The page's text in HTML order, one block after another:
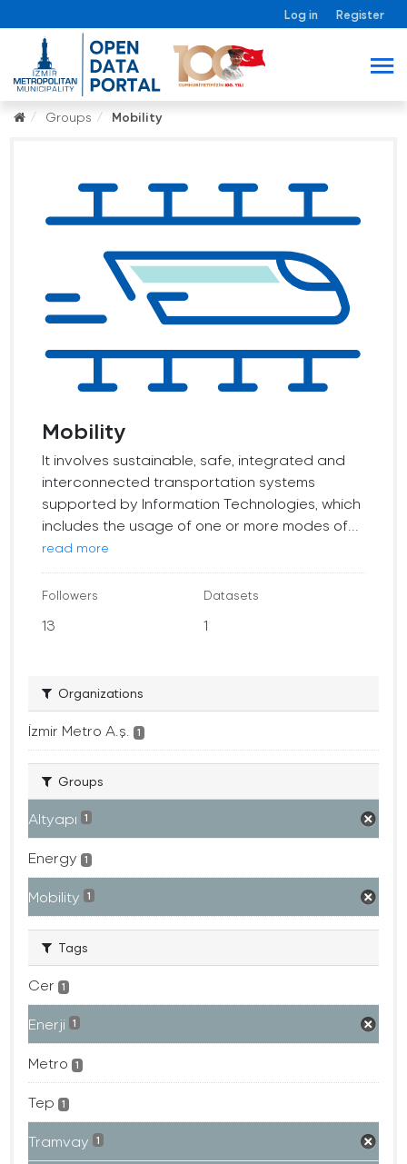
Log in Register
Groups Mobility
Mobility
It involves sustainable, safe, integrated and
interconnected transportation systems
supported by Information Technologies, which
includes the usage of one or more modes of...
read more
Followers
13
Datasets
1
Organizations
İzmir Metro A.ş. 1
Groups
Altyapı 1
Energy 1
Mobility 1
Tags
Cer 1
Enerji 1
Metro 1
Tep 1
Tramvay 1